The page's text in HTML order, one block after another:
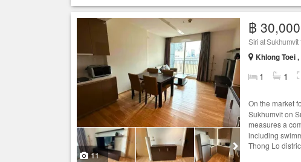
11
฿ 30,000
Siri at Sukhumvit
Khlong Toei
1 1
On the market
Sukhumvit on
measures a
including
Thong Lo